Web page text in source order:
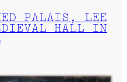
PALAIS, LEE
HALL IN